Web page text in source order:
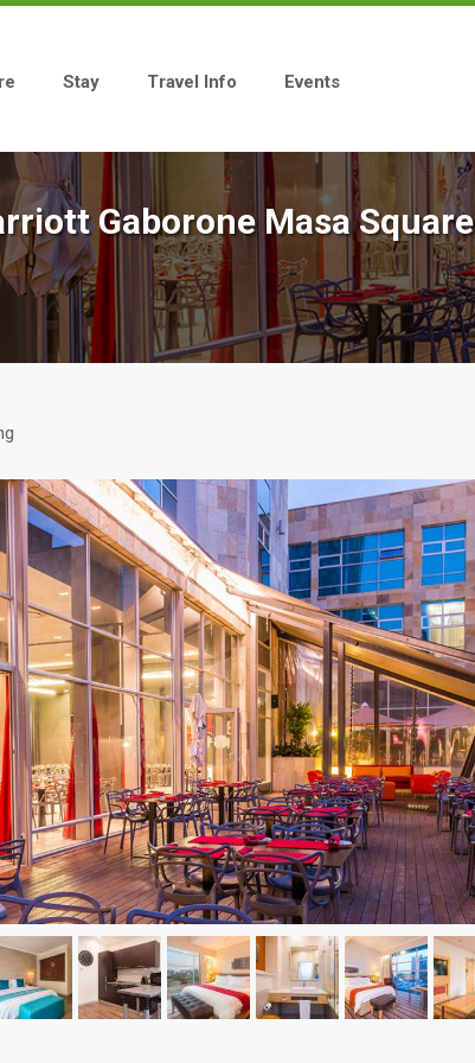
Stay Travel Info Events
Gaborone Masa Square